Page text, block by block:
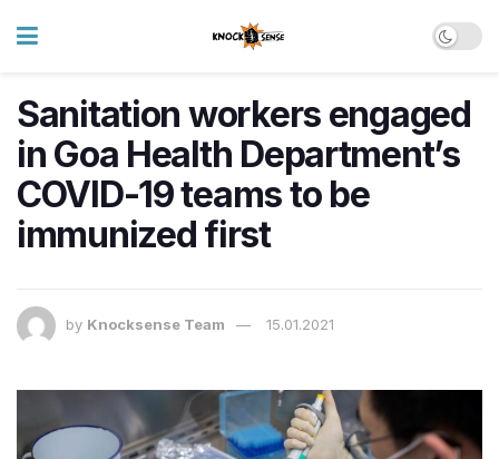
Sanitation workers engaged
in Goa Health Department’s
COVID-19 teams to be
immunized first
by Knocksense Team 15.01.2021